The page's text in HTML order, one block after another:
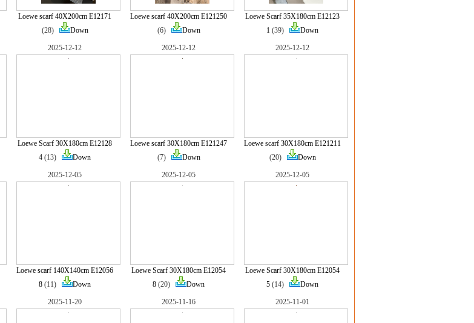
Loewe scarf 40X200cm E12171
(28)
Down
Loewe scarf 40X200cm E121250
(6)
Down
Loewe Scarf 35X180cm E12123
1 (39) Down
2025-12-12
Loewe Scarf 30X180cm E12128
4 (13) Down
2025-12-12
Loewe scarf 30X180cm E121247
(7)
Down
2025-12-12
Loewe scarf 30X180cm E121211
(20)
Down
2025-12-05
Loewe scarf 140X140cm E12056
8 (11) Down
2025-12-05
Loewe Scarf 30X180cm E12054
8 (20) Down
2025-12-05
Loewe Scarf 30X180cm E12054
5 (14) Down
2025-11-20 2025-11-16 2025-11-01